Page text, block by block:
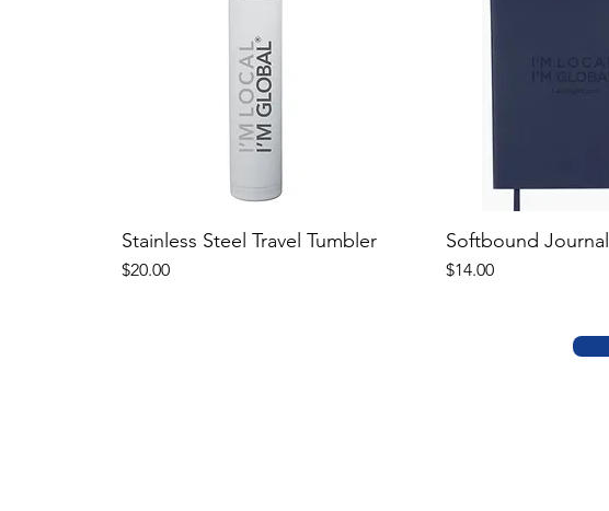
Stainless Steel Travel Tumbler
Price
$20.00
Softbound Journal
Price
$14.00